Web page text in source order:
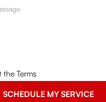
theTerms